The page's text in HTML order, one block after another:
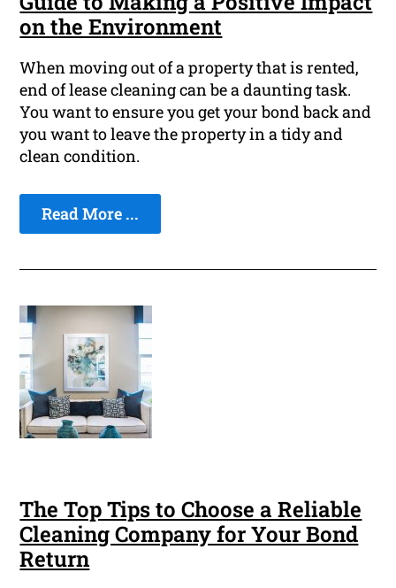
on the Environment
When moving out of a property that is rented,
end of lease cleaning can be a daunting task.
You want to ensure you get your bond back and
you want to leave the property in a tidy and
clean condition.
Read More ...
The Top Tips to Choose a Reliable
Cleaning Company for Your Bond
Return